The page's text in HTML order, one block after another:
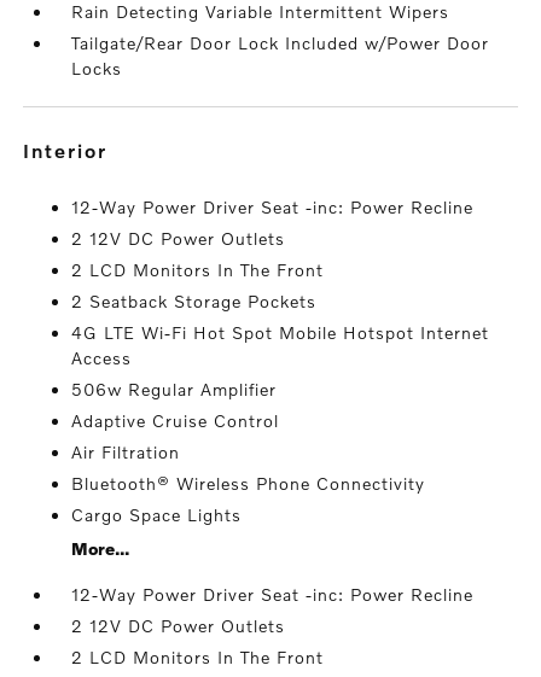
Rain Detecting Variable Intermittent Wipers
Tailgate/Rear Door Lock Included w/Power Door
Locks
interior
12-Way Power Driver Seat -inc: Power Recline
2 12V DC Power Outlets
2 LCD Monitors In The Front
2 Seatback Storage Pockets
4G LTE Wi-Fi Hot Spot Mobile Hotspot Internet
Access
506w Regular Amplifier
Adaptive Cruise Control
Air Filtration
Bluetooth® Wireless Phone Connectivity
Cargo Space Lights
More...
12-Way Power Driver Seat -inc: Power Recline
2 12V DC Power Outlets
2 LCD Monitors In The Front